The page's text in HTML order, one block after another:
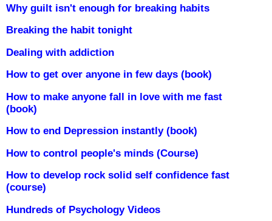
Why guilt isn't enough for breaking habits
Breaking the habit tonight
Dealing with addiction
How to get over anyone in few days (book)
How to make anyone fall in love with me fast
(book)
How to end Depression instantly (book)
How to control people's minds (Course)
How to develop rock solid self confidence fast
(course)
Hundreds of Psychology Videos